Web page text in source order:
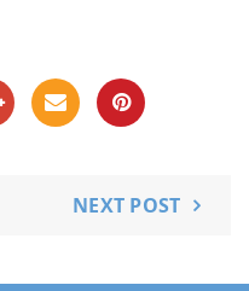
NEXT POST